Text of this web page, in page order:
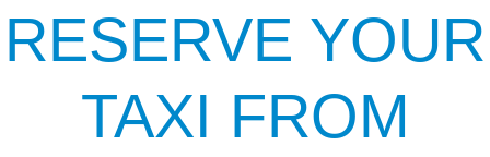
RESERVE YOUR
TAXI FROM